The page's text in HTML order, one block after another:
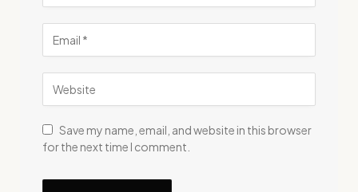
Save my name, email, and website in this browser
for the next time I comment.